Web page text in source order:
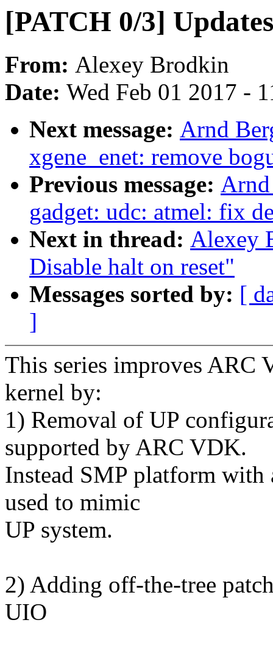
[PATCH 0/3]
From: Alexey Brodkin
Date: Wed Feb 01 2017 -
Next message: Arnd
xgene_enet: remove
Previous message:
gadget: udc: atmel: fix
Next in thread: Alexey
Disable halt on reset"
Messages sorted by: [
]
This series improves ARC
kernel by:
1) Removal of UP
supported by ARC VDK.
Instead SMP platform with
used to mimic
UP system.
2) Adding off-the-tree
UIO